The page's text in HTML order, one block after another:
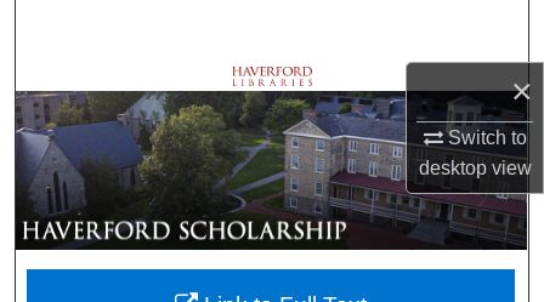
×
Switch to
desktopview
Browse Departments
My Account
About
Digital Commons Network™